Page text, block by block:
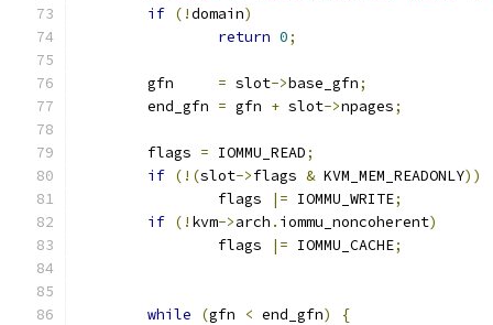
if (!domain)
return 0;
	gfn
= slot->base_gfn;
	end_gfn
= gfn + slot->npages;
	flags
= IOMMU_READ;
if (!(slot->flags & KVM_MEM_READONLY))
		flags
|= IOMMU_WRITE;
if (! kvm->arch . iommu_noncoherent)
		flags
|= IOMMU_CACHE;
while (gfn < end_gfn)
{